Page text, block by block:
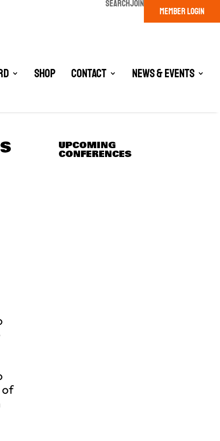
SEARCHJOIN
MEMBER LOGIN
Shop Contact News & Events
of
UPCOMING
CONFERENCES